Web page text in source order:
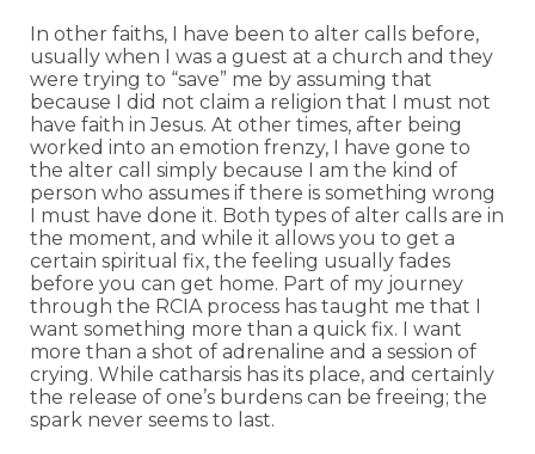
In other faiths, I have been to alter calls before,
usually when I was a guest at a church and they
were trying to “save” me by assuming that
because I did not claim a religion that I must not
have faith in Jesus. At other times, after being
worked into an emotion frenzy, I have gone to
the alter call simply because I am the kind of
person who assumes if there is something wrong
I must have done it. Both types of alter calls are in
the moment, and while it allows you to get a
certain spiritual fix, the feeling usually fades
before you can get home. Part of my journey
through the RCIA process has taught me that I
want something more than a quick fix. I want
more than a shot of adrenaline and a session of
crying. While catharsis has its place, and certainly
the release of one’s burdens can be freeing; the
spark never seems to last.